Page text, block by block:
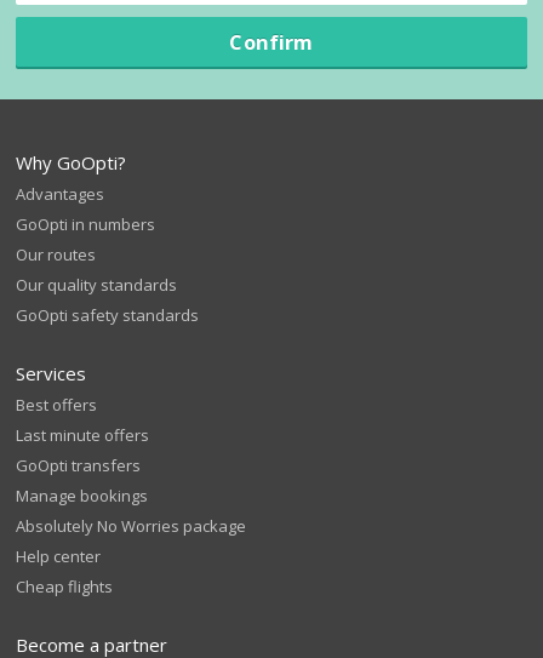
Confirm
Why GoOpti?
Advantages
GoOpti in numbers
Our routes
Our quality standards
GoOpti safety standards
Services
Best offers
Last minute offers
GoOpti transfers
Manage bookings
Absolutely No Worries package
Help center
Cheap flights
Become a partner